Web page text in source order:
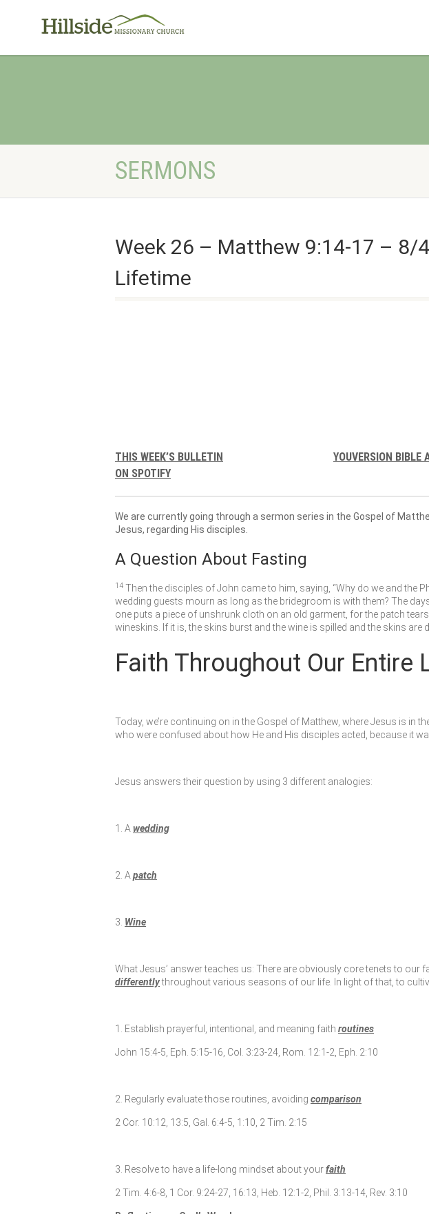
SERMONS
Week 26 – Matthew 9:14-17 – 8/
Lifetime
THIS WEEK’S BULLETIN YOUVERSION BIBLE
ON SPOTIFY
We are currently going through a sermon series in the Gospel of
Jesus, regarding His disciples.
A Question About Fasting
14 Then the disciples of John came to him, saying, “Why do we and the
wedding guests mourn as long as the bridegroom is with them? The
one puts a piece of unshrunk cloth on an old garment, for the patch
wineskins. If it is, the skins burst and the wine is spilled and the skins
Faith Throughout Our Entire
Today, we’re continuing on in the Gospel of Matthew, where Jesus is
who were confused about how He and His disciples acted, because it
Jesus answers their question by using 3 different analogies:
1. A wedding
2. A patch
3. Wine
What Jesus’ answer teaches us: There are obviously core tenets to
differentlythroughout various seasons of our life. In light of that, to
1. Establish prayerful, intentional, and meaning faith routines
John 15:4-5, Eph. 5:15-16, Col. 3:23-24, Rom. 12:1-2, Eph. 2:10
2. Regularly evaluate those routines, avoiding comparison
2 Cor. 10:12, 13:5, Gal. 6:4-5, 1:10, 2 Tim. 2:15
3. Resolve to have a life-long mindset about yourfaith
2 Tim. 4:6-8, 1 Cor. 9:24-27, 16:13, Heb. 12:1-2, Phil. 3:13-14, Rev. 3:10